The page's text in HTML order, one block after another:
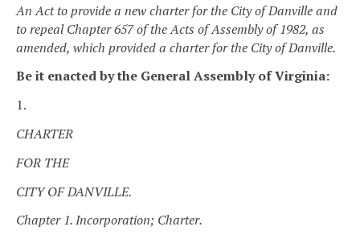
An Act to provide a new charter for the City of Danville and
to repeal Chapter 657 of the Acts of Assembly of 1982, as
amended, which provided a charter for the City of Danville.
Be it enacted by the General Assembly of Virginia:
1.
CHARTER
FOR THE
CITY OF DANVILLE.
Chapter 1. Incorporation; Charter.